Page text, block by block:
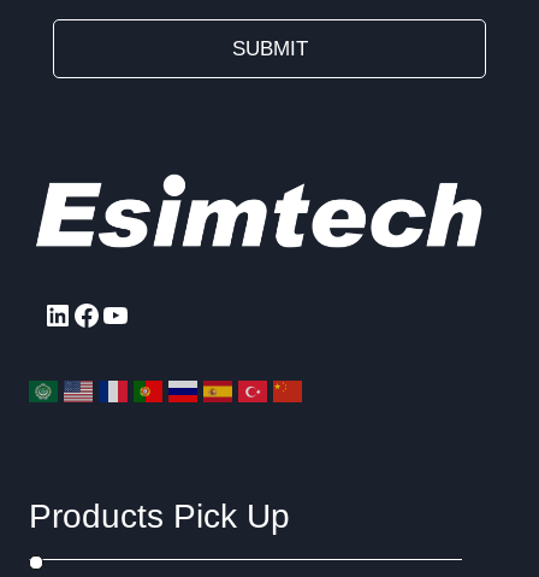
SUBMIT
LinkedIn
Facebook
YouTube
Products Pick Up